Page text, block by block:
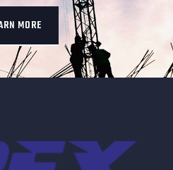
MORE